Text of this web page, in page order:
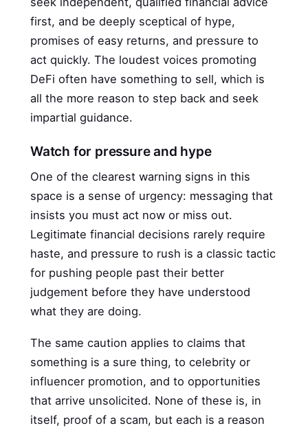
first, and be deeply sceptical of hype,
promises of easy returns, and pressure to
act quickly. The loudest voices promoting
DeFi often have something to sell, which is
all the more reason to step back and seek
impartial guidance.
Watch for pressure and hype
One of the clearest warning signs in this
space is a sense of urgency: messaging that
insists you must act now or miss out.
Legitimate financial decisions rarely require
haste, and pressure to rush is a classic tactic
for pushing people past their better
judgement before they have understood
what they are doing.
The same caution applies to claims that
something is a sure thing, to celebrity or
influencer promotion, and to opportunities
that arrive unsolicited. None of these is, in
itself, proof of a scam, but each is a reason